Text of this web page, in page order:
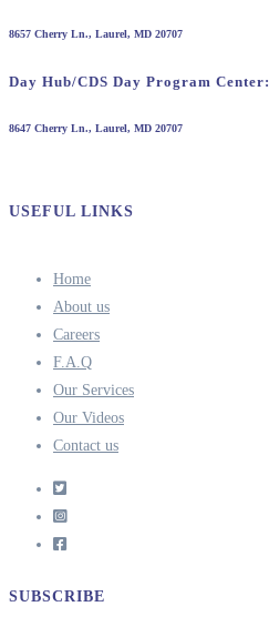
8657 Cherry Ln., Laurel, MD 20707
Day Hub/CDS Day Program Center:
8647 Cherry Ln., Laurel, MD 20707
USEFUL LINKS
Home
About us
Careers
F.A.Q
Our Services
Our Videos
Contact us
SUBSCRIBE